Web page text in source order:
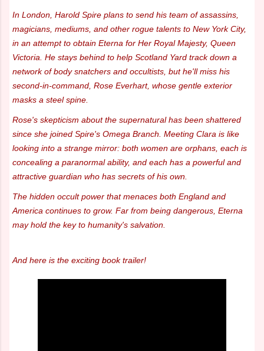
In London, Harold Spire plans to send his team of assassins,
magicians, mediums, and other rogue talents to New York City,
in an attempt to obtain Eterna for Her Royal Majesty, Queen
Victoria. He stays behind to help Scotland Yard track down a
network of body snatchers and occultists, but he'll miss his
second-in-command, Rose Everhart, whose gentle exterior
masks a steel spine.
Rose's skepticism about the supernatural has been shattered
since she joined Spire's Omega Branch. Meeting Clara is like
looking into a strange mirror: both women are orphans, each is
concealing a paranormal ability, and each has a powerful and
attractive guardian who has secrets of his own.
The hidden occult power that menaces both England and
America continues to grow. Far from being dangerous, Eterna
may hold the key to humanity's salvation.
And here is the exciting book trailer!